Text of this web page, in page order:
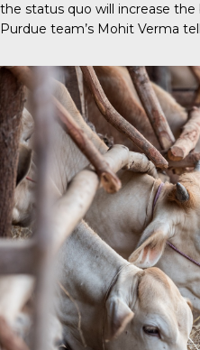
the status quo will increase
Purdue team’s Mohit Verma